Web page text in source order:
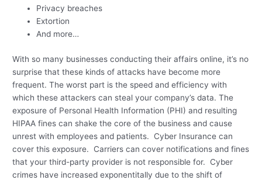
Privacy breaches
Extortion
And more…
With so many businesses conducting their affairs online, it’s no
surprise that these kinds of attacks have become more
frequent. The worst part is the speed and efficiency with
which these attackers can steal your company’s data. The
exposure of Personal Health Information (PHI) and resulting
HIPAA fines can shake the core of the business and cause
unrest with employees and patients. Cyber Insurance can
cover this exposure. Carriers can cover notifications and fines
that your third-party provider is not responsible for. Cyber
crimes have increased exponentitally due to the shift of